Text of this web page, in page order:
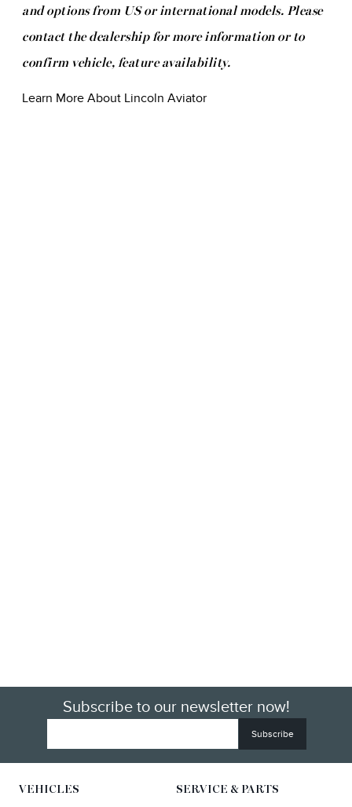
and options from US or international models. Please
contact the dealership for more information or to
confirm vehicle, feature availability.
Learn More About Lincoln Aviator
Subscribe to our newsletter now!
VEHICLES SERVICE & PARTS